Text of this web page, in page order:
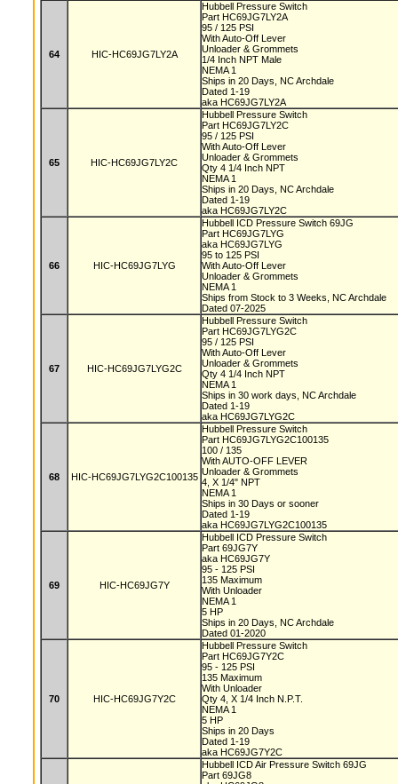
64 HIC-HC69JG7LY2A
Hubbell Pressure Switch
Part HC69JG7LY2A
95 / 125 PSI
With Auto-Off Lever
Unloader & Grommets
1/4 Inch NPT Male
NEMA 1
Ships in 20 Days, NC Archdale
Dated 1-19
aka HC69JG7LY2A
65 HIC-HC69JG7LY2C
Hubbell Pressure Switch
Part HC69JG7LY2C
95 / 125 PSI
With Auto-Off Lever
Unloader & Grommets
Qty 4 1/4 Inch NPT
NEMA 1
Ships in 20 Days, NC Archdale
Dated 1-19
aka HC69JG7LY2C
66 HIC-HC69JG7LYG
Hubbell ICD Pressure Switch 69JG
Part HC69JG7LYG
aka HC69JG7LYG
95 to 125 PSI
With Auto-Off Lever
Unloader & Grommets
NEMA 1
Ships from Stock to 3 Weeks, NC Archdale
Dated 07-2025
67 HIC-HC69JG7LYG2C
Hubbell Pressure Switch
Part HC69JG7LYG2C
95 / 125 PSI
With Auto-Off Lever
Unloader & Grommets
Qty 4 1/4 Inch NPT
NEMA 1
Ships in 30 work days, NC Archdale
Dated 1-19
aka HC69JG7LYG2C
68 HIC-HC69JG7LYG2C100135
Hubbell Pressure Switch
Part HC69JG7LYG2C100135
100 / 135
With AUTO-OFF LEVER
Unloader & Grommets
4, X 1/4" NPT
NEMA 1
Ships in 30 Days or sooner
Dated 1-19
aka HC69JG7LYG2C100135
69 HIC-HC69JG7Y
Hubbell ICD Pressure Switch
Part 69JG7Y
aka HC69JG7Y
95 - 125 PSI
135 Maximum
With Unloader
NEMA 1
5 HP
Ships in 20 Days, NC Archdale
Dated 01-2020
70 HIC-HC69JG7Y2C
Hubbell Pressure Switch
Part HC69JG7Y2C
95 - 125 PSI
135 Maximum
With Unloader
Qty 4, X 1/4 Inch N.P.T.
NEMA 1
5 HP
Ships in 20 Days
Dated 1-19
aka HC69JG7Y2C
Hubbell ICD Air Pressure Switch 69JG
Part 69JG8